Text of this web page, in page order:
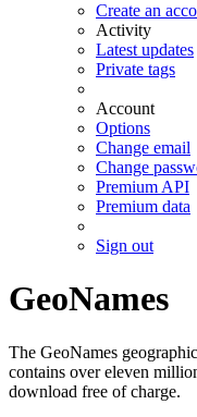
Create an
Activity
Latest updates
Private tags
Account
Options
Change email
Change
Premium API
Premium data
Sign out
GeoNames
The GeoNames
contains over eleven
download free of charge.